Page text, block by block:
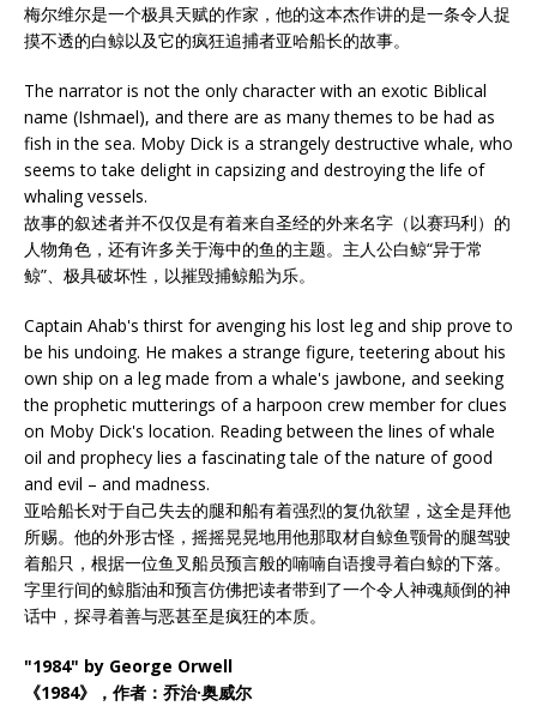
梅尔维尔是一个极具天赋的作家，他的这本杰作讲的是一条令人捉
摸不透的白鲸以及它的疯狂追捕者亚哈船长的故事。
The narrator is not the only character with an exotic Biblical
name (Ishmael), and there are as many themes to be had as
fish in the sea. Moby Dick is a strangely destructive whale, who
seems to take delight in capsizing and destroying the life of
whaling vessels.
故事的叙述者并不仅仅是有着来自圣经的外来名字（以赛玛利）的
人物角色，还有许多关于海中的鱼的主题。主人公白鲸“异于常
鲸”、极具破坏性，以摧毁捕鲸船为乐。
Captain Ahab's thirst for avenging his lost leg and ship prove to
be his undoing. He makes a strange figure, teetering about his
own ship on a leg made from a whale's jawbone, and seeking
the prophetic mutterings of a harpoon crew member for clues
on Moby Dick's location. Reading between the lines of whale
oil and prophecy lies a fascinating tale of the nature of good
and evil – and madness.
亚哈船长对于自己失去的腿和船有着强烈的复仇欲望，这全是拜他
所赐。他的外形古怪，摇摇晃晃地用他那取材自鲸鱼颚骨的腿驾驶
着船只，根据一位鱼叉船员预言般的喃喃自语搜寻着白鲸的下落。
字里行间的鲸脂油和预言仿佛把读者带到了一个令人神魂颠倒的神
话中，探寻着善与恶甚至是疯狂的本质。
"1984" by George Orwell
《1984》，作者：乔治·奥威尔